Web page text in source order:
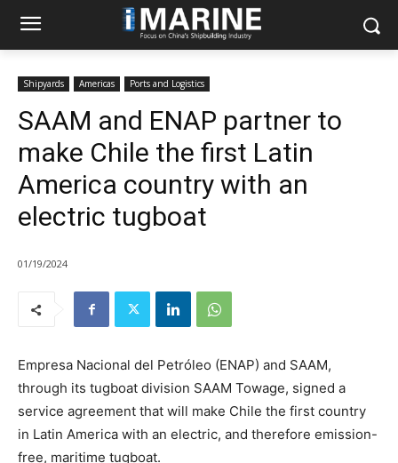
Shipyards Americas Ports and Logistics
SAAM and ENAP partner to
make Chile the first Latin
America country with an
electric tugboat
01/19/2024
Empresa Nacional del Petróleo (ENAP) and SAAM,
through its tugboat division SAAM Towage, signed a
service agreement that will make Chile the first country
in Latin America with an electric, and therefore emission-
free, maritime tugboat.